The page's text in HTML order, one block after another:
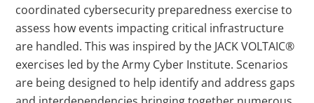
coordinated cybersecurity preparedness exercise to
assess how events impacting critical infrastructure
are handled. This was inspired by the JACK VOLTAIC®
exercises led by the Army Cyber Institute. Scenarios
are being designed to help identify and address gaps